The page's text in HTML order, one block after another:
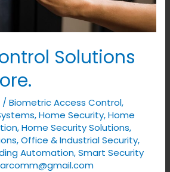
Solutions
/Biometric Access Control,
,Home Security,Home
,Home Security Solutions,
,Office & Industrial Security,
Automation,Smart Security